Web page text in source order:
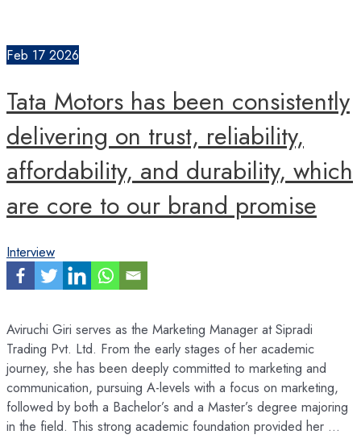
Feb 17 2026
Tata Motors has been consistently
delivering on trust, reliability,
affordability, and durability, which
are core to our brand promise
Interview
Aviruchi Giri serves as the Marketing Manager at Sipradi
Trading Pvt. Ltd. From the early stages of her academic
journey, she has been deeply committed to marketing and
communication, pursuing A-levels with a focus on marketing,
followed by both a Bachelor’s and a Master’s degree majoring
in the field. This strong academic foundation provided her …